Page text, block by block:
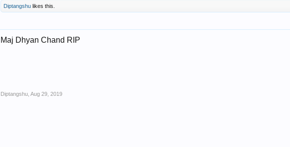
Diptangshu likes this.
Maj Dhyan Chand RIP
Diptangshu Aug 29, 2019